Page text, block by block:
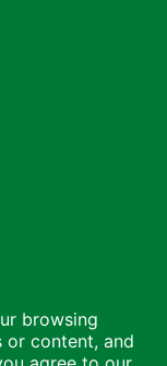
browsing
or content, and